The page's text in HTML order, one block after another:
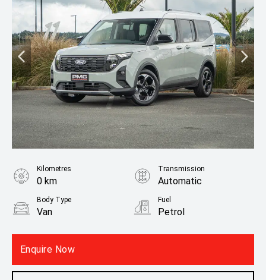
Enquire Now
Kilometres
0 km
Transmission
Automatic
Body Type
Van
Fuel
Petrol
6.30L / 100 km